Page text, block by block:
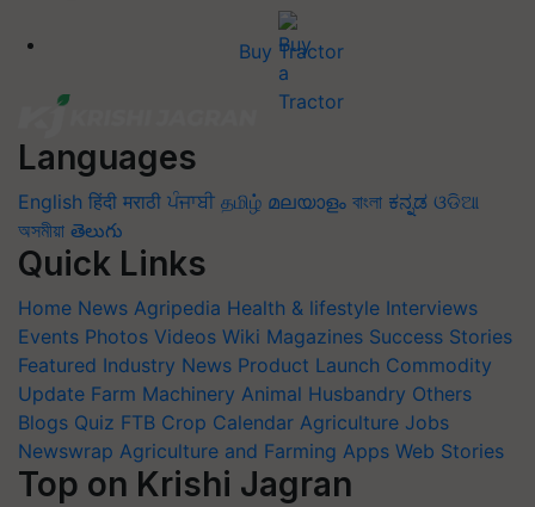
Buy Tractor
Languages
English हिंदी मराठी ਪੰਜਾਬੀ தமிழ் മലയാളം বাংলা ಕನ್ನಡ ଓଡିଆ
অসমীয়া తెలుగు
Quick Links
Home News Agripedia Health & lifestyle Interviews
Events Photos Videos Wiki Magazines Success Stories
Featured Industry News Product Launch Commodity
Update Farm Machinery Animal Husbandry Others
Blogs Quiz FTB Crop Calendar Agriculture Jobs
Newswrap Agriculture and Farming Apps Web Stories
Top on Krishi Jagran